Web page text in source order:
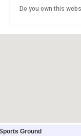
Do you own this
Ground